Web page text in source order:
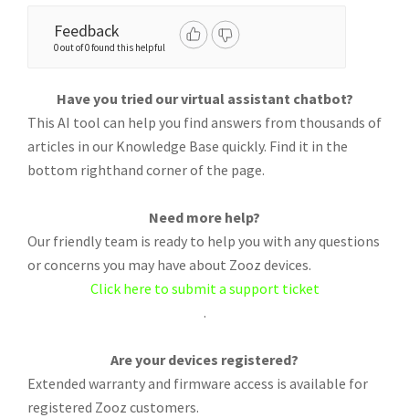
Feedback
0 out of 0 found this helpful
Have you tried our virtual assistant chatbot?
This AI tool can help you find answers from thousands of
articles in our Knowledge Base quickly. Find it in the
bottom righthand corner of the page.
Need more help?
Our friendly team is ready to help you with any questions
or concerns you may have about Zooz devices.
Click here to submit a support ticket
.
Are your devices registered?
Extended warranty and firmware access is available for
registered Zooz customers.